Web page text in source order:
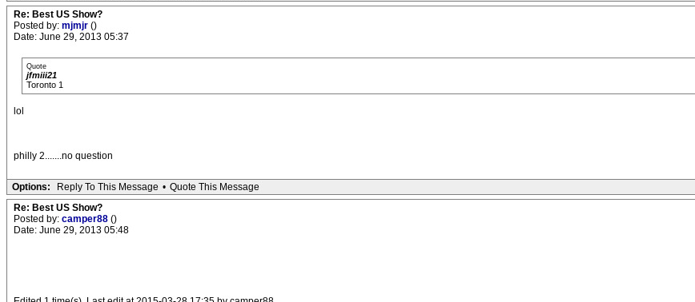
Re: Best US Show?
Posted by: mjmjr ()
Date: June 29, 2013 05:37
Quote
jfmiii21
Toronto 1
lol
philly 2.......no question
Options: Reply To This Message • Quote This Message
Re: Best US Show?
Posted by: camper88 ()
Date: June 29, 2013 05:48